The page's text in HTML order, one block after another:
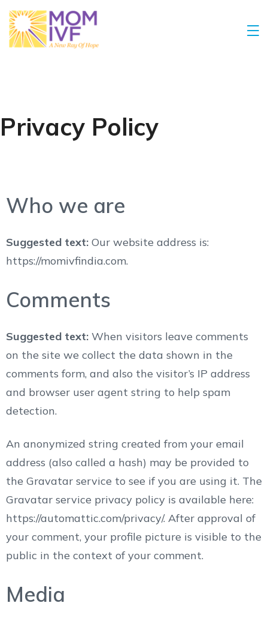
Privacy Policy
Who we are
Suggested text: Our website address is:
https://momivfindia.com.
Comments
Suggested text: When visitors leave comments
on the site we collect the data shown in the
comments form, and also the visitor’s IP address
and browser user agent string to help spam
detection.
An anonymized string created from your email
address (also called a hash) may be provided to
the Gravatar service to see if you are using it. The
Gravatar service privacy policy is available here:
https://automattic.com/privacy/. After approval of
your comment, your profile picture is visible to the
public in the context of your comment.
Media